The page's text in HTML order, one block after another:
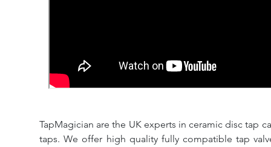
TapMagician are the UK experts in ceramic disc tap
taps. We offer high quality fully compatible tap